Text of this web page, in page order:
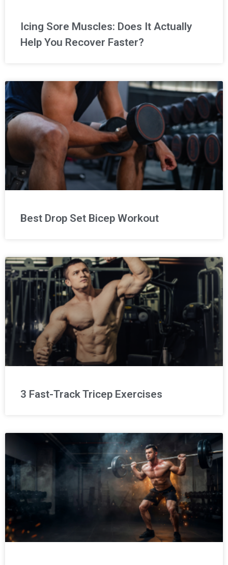
Icing Sore Muscles: Does It Actually
Help You Recover Faster?
Best Drop Set Bicep Workout
3 Fast-Track Tricep Exercises